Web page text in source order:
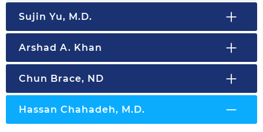
Sujin Yu, M.D.
Arshad A. Khan
Chun Brace, ND
Hassan Chahadeh, M.D.